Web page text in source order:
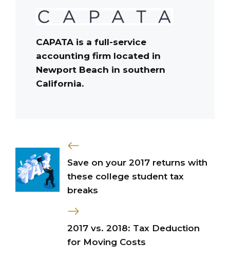
CAPATA is a full-service
accounting firm located in
Newport Beach in southern
California.
Save on your 2017 returns with
these college student tax
breaks
2017 vs. 2018: Tax Deduction
for Moving Costs